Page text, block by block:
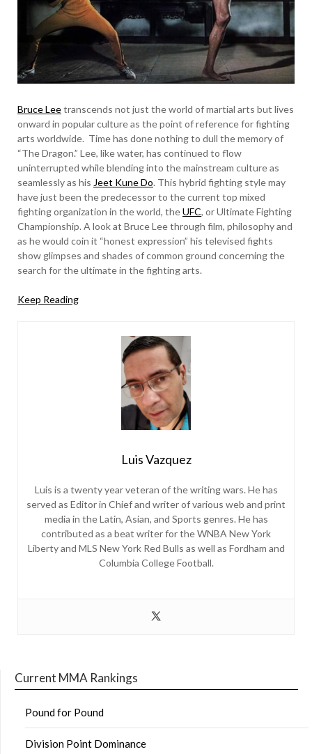
Bruce Leetranscends not just the world of martial arts but lives
onward in popular culture as the point of reference for fighting
arts worldwide. Time has done nothing to dull the memory of
“The Dragon.” Lee, like water, has continued to flow
uninterrupted while blending into the mainstream culture as
seamlessly as his Jeet Kune Do. This hybrid fighting style may
have just been the predecessor to the current top mixed
fighting organization in the world, theUFC, or Ultimate Fighting
Championship. A look at Bruce Lee through film, philosophy and
as he would coin it “honest expression” his televised fights
show glimpses and shades of common ground concerning the
search for the ultimate in the fighting arts.
Keep Reading
Luis Vazquez
Luis is a twenty year veteran of the writing wars. He has
served as Editor in Chief and writer of various web and print
media in the Latin, Asian, and Sports genres. He has
contributed as a beat writer for the WNBA New York
Liberty and MLS New York Red Bulls as well as Fordham and
Columbia College Football.
Current MMA Rankings
Pound for Pound
Division Point Dominance